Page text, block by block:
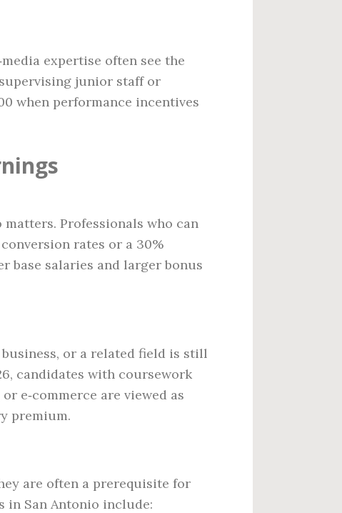
expertise often see the
junior staff or
when performance incentives
Professionals who can
rates or a 30%
base salaries and larger bonus
or a related field is still
candidates with coursework
e‑commerce are viewed as
premium.
are often a prerequisite for
in San Antonio include: